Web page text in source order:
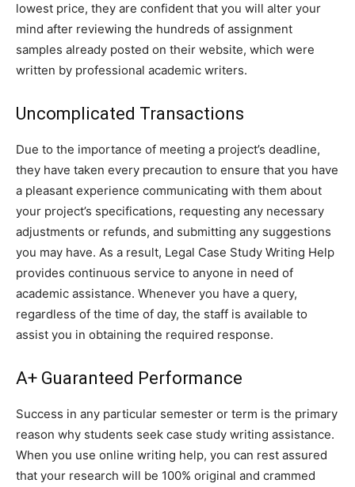
lowest price, they are confident that you will alter your
mind after reviewing the hundreds of assignment
samples already posted on their website, which were
written by professional academic writers.
Uncomplicated Transactions
Due to the importance of meeting a project’s deadline,
they have taken every precaution to ensure that you have
a pleasant experience communicating with them about
your project’s specifications, requesting any necessary
adjustments or refunds, and submitting any suggestions
you may have. As a result, Legal Case Study Writing Help
provides continuous service to anyone in need of
academic assistance. Whenever you have a query,
regardless of the time of day, the staff is available to
assist you in obtaining the required response.
A+ Guaranteed Performance
Success in any particular semester or term is the primary
reason why students seek case study writing assistance.
When you use online writing help, you can rest assured
that your research will be 100% original and crammed